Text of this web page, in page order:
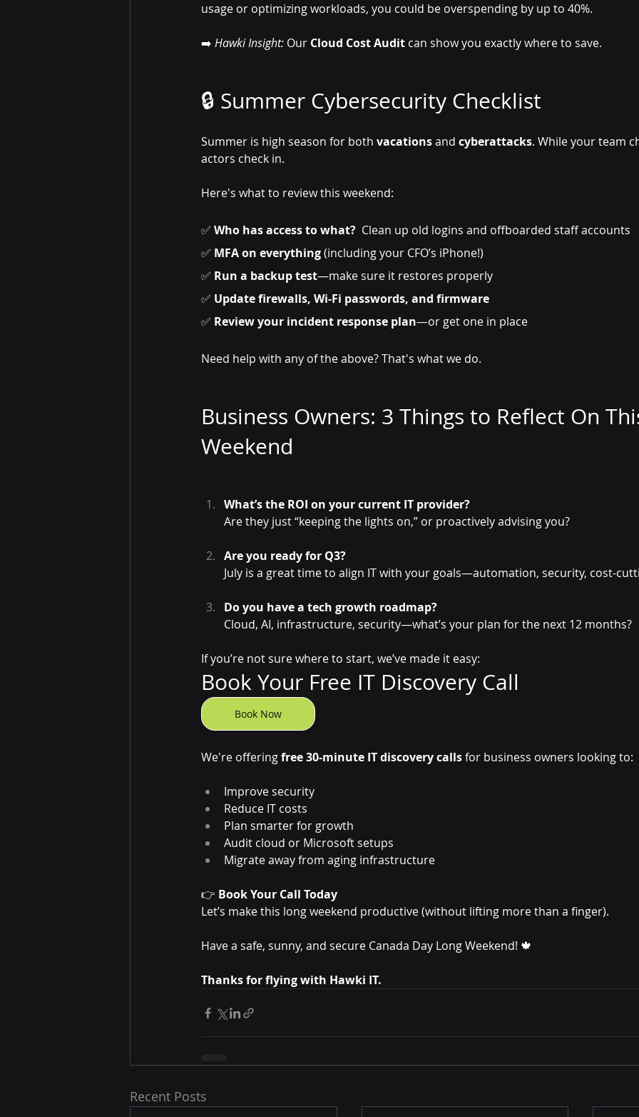
usage or optimizing workloads, you could be overspending by up to 40%.
➡️ Hawki Insight: Our Cloud Cost Audit can show you exactly where to save.
🔒 Summer Cybersecurity Checklist
Summer is high season for both vacations and cyberattacks. While your team
actors check in.
Here's what to review this weekend:
✅ Who has access to what? Clean up old logins and offboarded staff accounts
✅ MFA on everything (including your CFO’s iPhone!)
✅ Run a backup test—make sure it restores properly
✅ Update firewalls, Wi-Fi passwords, and firmware
✅ Review your incident response plan—or get one in place
Need help with any of the above? That's what we do.
Business Owners: 3 Things to Reflect On
Weekend
What’s the ROI on your current IT provider?
Are they just “keeping the lights on,” or proactively advising you?
Are you ready for Q3?
July is a great time to align IT with your goals—automation, security, cost-
Do you have a tech growth roadmap?
Cloud, AI, infrastructure, security—what’s your plan for the next 12 months?
If you’re not sure where to start, we’ve made it easy:
Book Your Free IT Discovery Call
Book Now
We're offering free 30-minute IT discovery calls for business owners looking to:
Improve security
Reduce IT costs
Plan smarter for growth
Audit cloud or Microsoft setups
Migrate away from aging infrastructure
👉 Book Your Call Today
Let’s make this long weekend productive (without lifting more than a finger).
Have a safe, sunny, and secure Canada Day Long Weekend! 🍁
Thanks for flying with Hawki IT.
Recent Posts